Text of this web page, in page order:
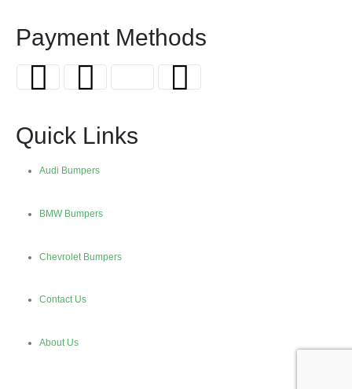
Payment Methods
Quick Links
Audi Bumpers
BMW Bumpers
Chevrolet Bumpers
Contact Us
About Us